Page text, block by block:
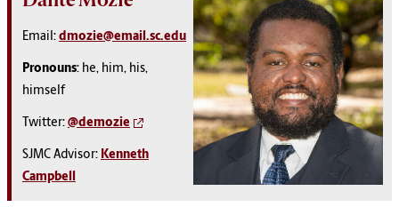
Email: dmozie@email.sc.edu
Pronouns: he, him, his,
himself
Twitter: @demozie
SJMC Advisor: Kenneth
Campbell